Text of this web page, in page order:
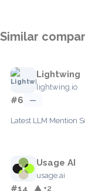
Similar
Lightwing
lightwing.io
#6 —
Latest LLM Mention
Usage AI
usage.ai
#14 ▲ +2